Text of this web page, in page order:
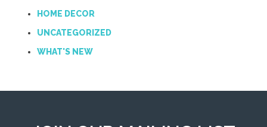
HOME DECOR
UNCATEGORIZED
WHAT'S NEW